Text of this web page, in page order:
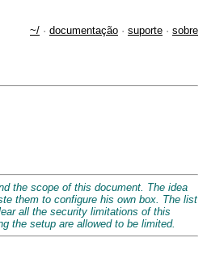
~/ · documentação · suporte · sobre
the scope of this document. The idea
them to configure his own box. The list
all the security limitations of this
the setup are allowed to be limited.